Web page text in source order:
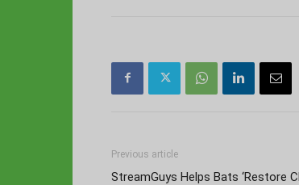
Previous article
StreamGuys Helps Bats ‘Restore